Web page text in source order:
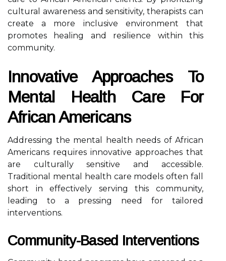
cultural awareness and sensitivity, therapists can
create a more inclusive environment that
promotes healing and resilience within this
community.
Innovative Approaches To
Mental Health Care For
African Americans
Addressing the mental health needs of African
Americans requires innovative approaches that
are culturally sensitive and accessible.
Traditional mental health care models often fall
short in effectively serving this community,
leading to a pressing need for tailored
interventions.
Community-Based Interventions